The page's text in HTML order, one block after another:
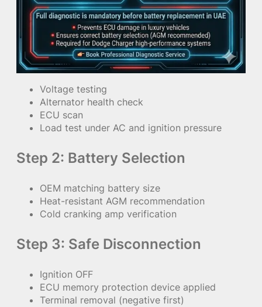
Voltage testing
Alternator health check
ECU scan
Load test under AC and ignition pressure
Step 2: Battery Selection
OEM matching battery size
Heat-resistant AGM recommendation
Cold cranking amp verification
Step 3: Safe Disconnection
Ignition OFF
ECU memory protection device applied
Terminal removal (negative first)